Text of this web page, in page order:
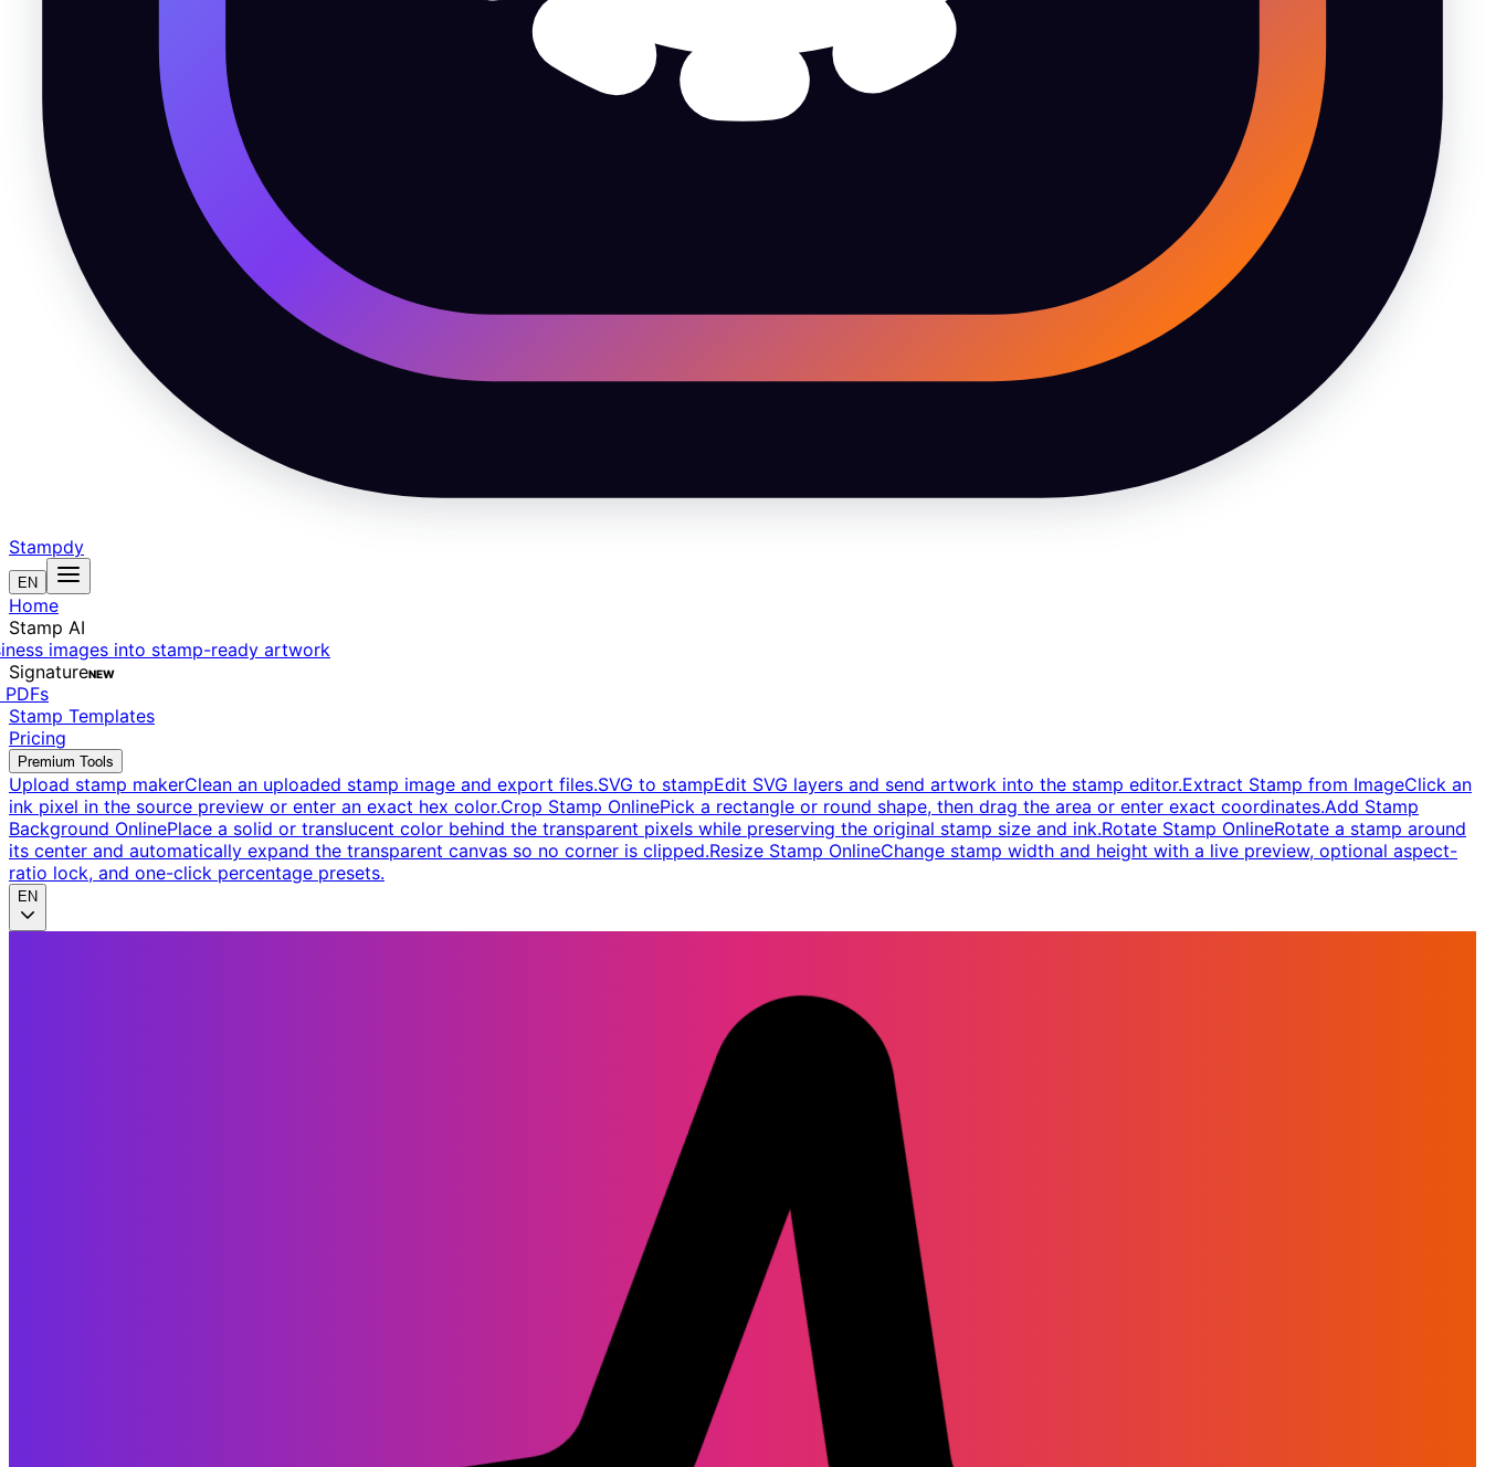
Stampdy
EN
Home
Stamp AI
images into stamp-ready artwork
SignatureNEW
Stamp Templates
Pricing
Premium Tools
Upload stamp makerClean an uploaded stamp image and export files.SVG to stampEdit SVG layers and send artwork into the stamp editor.Extract Stamp from ImageClick an
ink pixel in the source preview or enter an exact hex color.Crop Stamp OnlinePick a rectangle or round shape, then drag the area or enter exact coordinates.Add Stamp
Background OnlinePlace a solid or translucent color behind the transparent pixels while preserving the original stamp size and ink.Rotate Stamp OnlineRotate a stamp around
its center and automatically expand the transparent canvas so no corner is clipped.Resize Stamp OnlineChange stamp width and height with a live preview, optional aspect-
ratio lock, and one-click percentage presets.
EN